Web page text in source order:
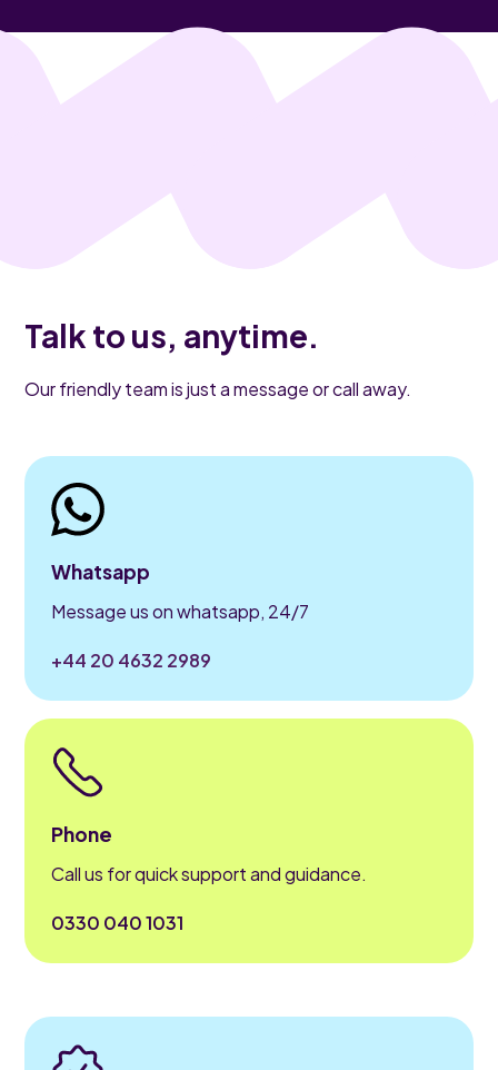
Talk to us, anytime.
Our friendly team is just a message or call away.
Whatsapp
Message us on whatsapp, 24/7
+44 20 4632 2989
Phone
Call us for quick support and guidance.
0330 040 1031